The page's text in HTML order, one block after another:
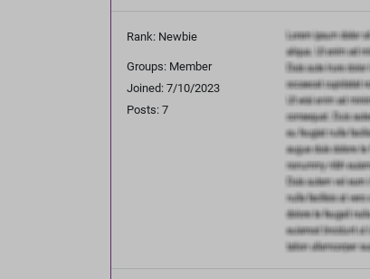
Rank: Newbie
Groups: Member
Joined: 7/10/2023
Posts: 7